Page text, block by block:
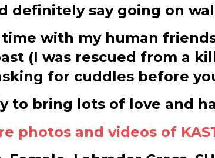
definitely say going on
with my human
(I was rescued from a
for cuddles before
to bring lots of love and
photos and videos of